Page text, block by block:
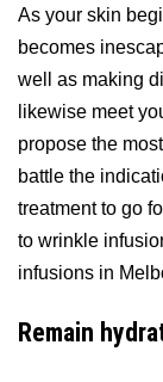
As your skin
becomes
well as making
likewise meet
propose the
battle the
treatment to go
to wrinkle
infusions in
Remain